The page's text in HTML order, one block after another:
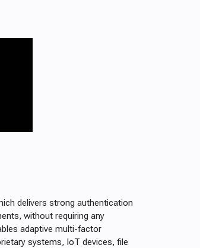
delivers strong authentication
without requiring any
adaptive multi-factor
systems, IoT devices, file